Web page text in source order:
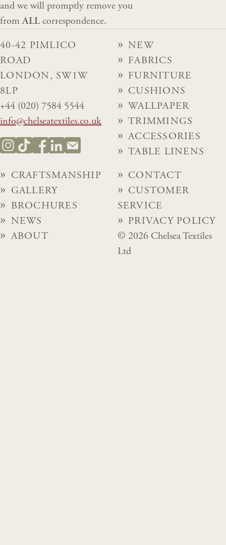
and we will promptly remove you
fromALLcorrespondence.
40-42 PIMLICO
ROAD
LONDON, SW1W
8LP
+44 (020) 7584 5544
info@chelseatextiles.co.uk
NEW
FABRICS
FURNITURE
CUSHIONS
WALLPAPER
TRIMMINGS
ACCESSORIES
TABLE LINENS
CRAFTSMANSHIP
GALLERY
BROCHURES
NEWS
ABOUT
CONTACT
CUSTOMER
SERVICE
PRIVACY POLICY
© 2026 Chelsea Textiles
Ltd